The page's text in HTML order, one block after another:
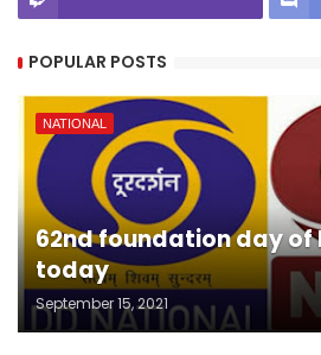
POPULAR POSTS
NATIONAL
62nd foundation day of
today
September 15, 2021